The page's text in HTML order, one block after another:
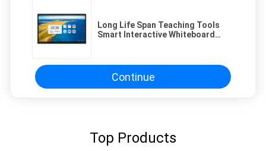
Long Life Span Teaching Tools
Smart Interactive Whiteboard
Continue
Top Products